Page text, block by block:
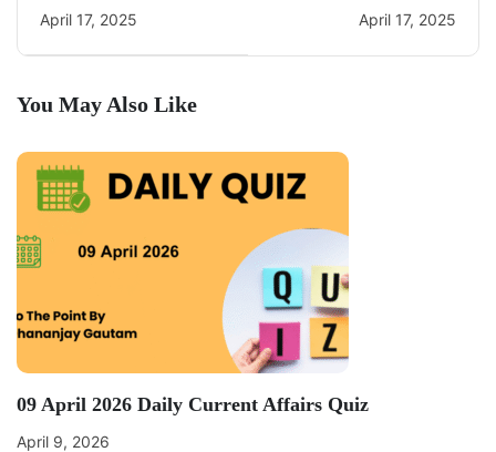
April 17, 2025 April 17, 2025
You May Also Like
09 April 2026 Daily Current Affairs Quiz
April 9, 2026